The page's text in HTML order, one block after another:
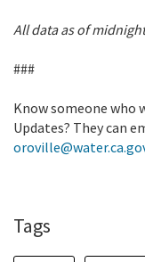
All data as of
###
Know someone who
Updates? They can
Tags